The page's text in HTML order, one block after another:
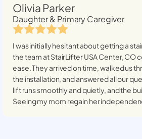
Olivia Parker
Daughter & Primary Caregiver
I was initially hesitant about getting a
the team at StairLifter USACenter, CO
ease. They arrived on time, walked us
the installation, and answered all our
lift runs smoothly and quietly, and the
Seeing my mom regain her